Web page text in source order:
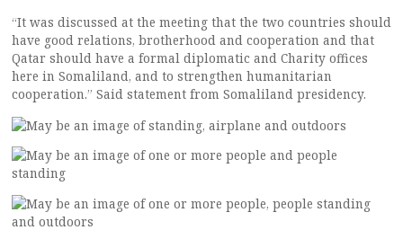
“It was discussed at the meeting that the two countries should
have good relations, brotherhood and cooperation and that
Qatar should have a formal diplomatic and Charity offices
here in Somaliland, and to strengthen humanitarian
cooperation.” Said statement from Somaliland presidency.